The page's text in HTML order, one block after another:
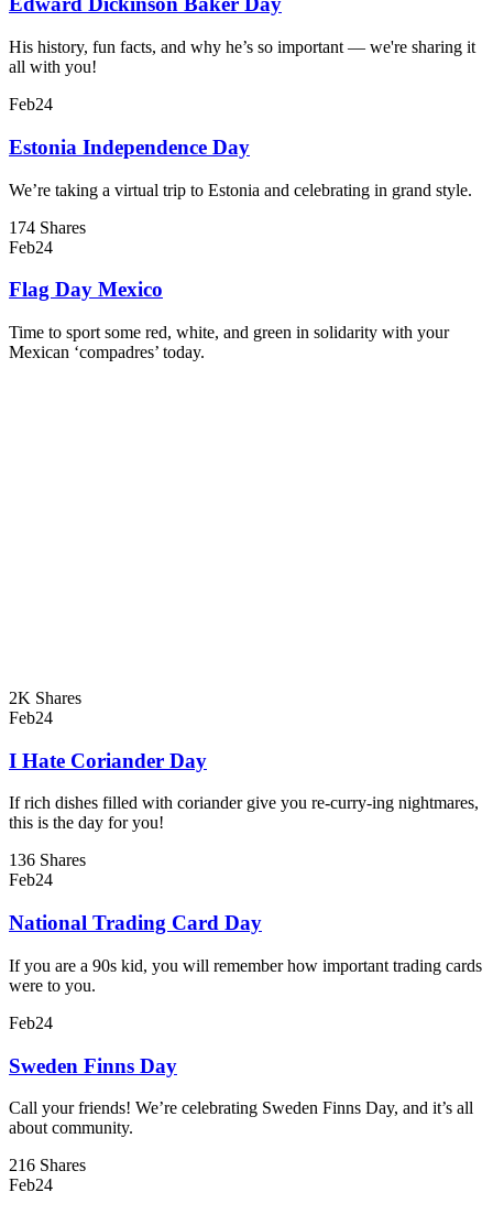
His history, fun facts, and why he’s so important — we're sharing it
all with you!
Feb24
Estonia Independence Day
We’re taking a virtual trip to Estonia and celebrating in grand style.
174 Shares
Feb24
Flag Day Mexico
Time to sport some red, white, and green in solidarity with your
Mexican ‘compadres’ today.
2K Shares
Feb24
I Hate Coriander Day
If rich dishes filled with coriander give you re-curry-ing nightmares,
this is the day for you!
136 Shares
Feb24
National Trading Card Day
If you are a 90s kid, you will remember how important trading cards
were to you.
Feb24
Sweden Finns Day
Call your friends! We’re celebrating Sweden Finns Day, and it’s all
about community.
216 Shares
Feb24